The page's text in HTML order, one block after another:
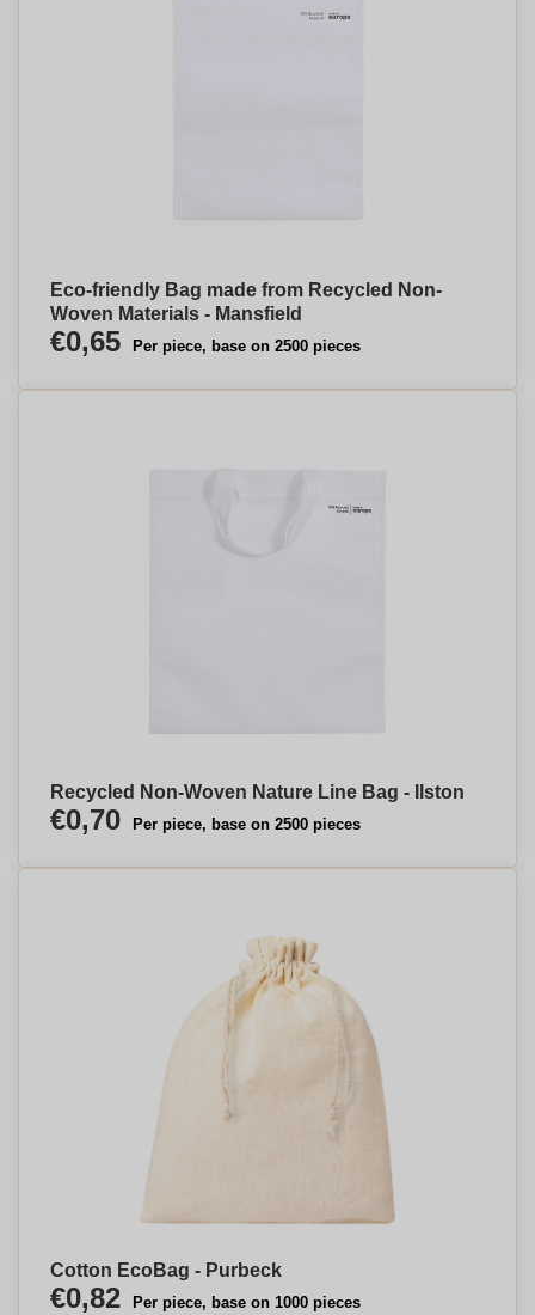
Eco-friendly Bag made from Recycled Non-
Woven Materials - Mansfield
€0,65 Per piece, base on 2500 pieces
Recycled Non-Woven Nature Line Bag - Ilston
€0,70 Per piece, base on 2500 pieces
Cotton EcoBag - Purbeck
€0,82 Per piece, base on 1000 pieces